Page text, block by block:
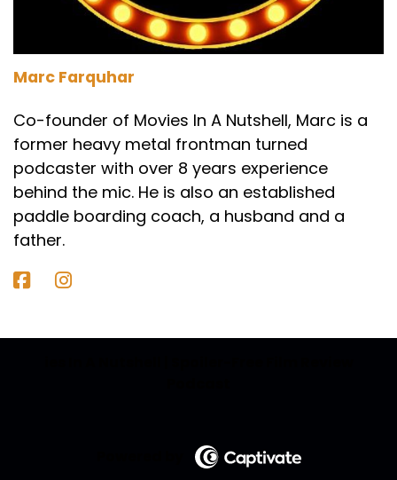
Marc Farquhar
Co-founder of Movies In A Nutshell, Marc is a
former heavy metal frontman turned
podcaster with over 8 years experience
behind the mic. He is also an established
paddle boarding coach, a husband and a
father.